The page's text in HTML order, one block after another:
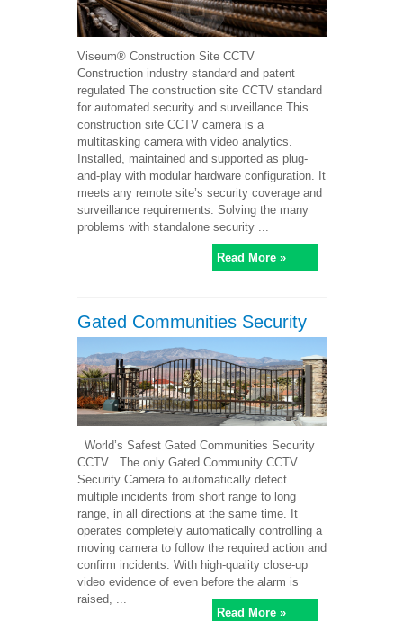
Viseum® Construction Site CCTV
Construction industry standard and patent
regulated The construction site CCTV standard
for automated security and surveillance This
construction site CCTV camera is a
multitasking camera with video analytics.
Installed, maintained and supported as plug-
and-play with modular hardware configuration. It
meets any remote site’s security coverage and
surveillance requirements. Solving the many
problems with standalone security ...
Read More »
Gated Communities Security
World’s Safest Gated Communities Security
CCTV The only Gated Community CCTV
Security Camera to automatically detect
multiple incidents from short range to long
range, in all directions at the same time. It
operates completely automatically controlling a
moving camera to follow the required action and
confirm incidents. With high-quality close-up
video evidence of even before the alarm is
raised, ...
Read More »